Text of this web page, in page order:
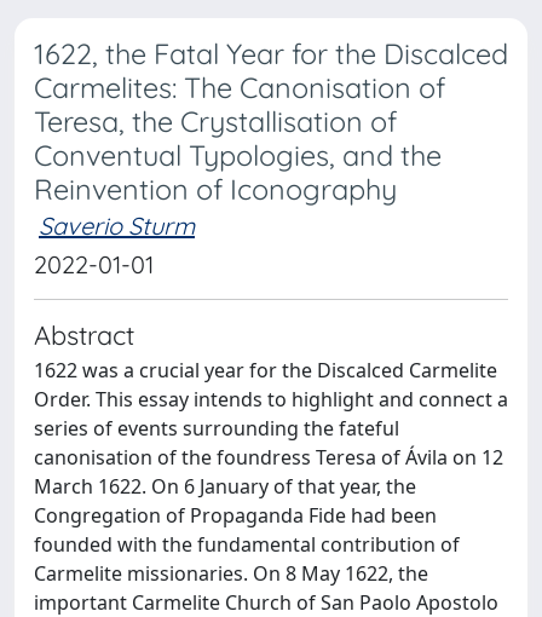
1622, the Fatal Year for the Discalced
Carmelites: The Canonisation of
Teresa, the Crystallisation of
Conventual Typologies, and the
Reinvention of Iconography
Saverio Sturm
2022-01-01
Abstract
1622 was a crucial year for the Discalced Carmelite
Order. This essay intends to highlight and connect a
series of events surrounding the fateful
canonisation of the foundress Teresa of Ávila on 12
March 1622. On 6 January of that year, the
Congregation of Propaganda Fide had been
founded with the fundamental contribution of
Carmelite missionaries. On 8 May 1622, the
important Carmelite Church of San Paolo Apostolo